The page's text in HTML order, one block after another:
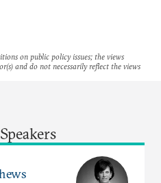
on public policy issues; the views
and do not necessarily reflect the views